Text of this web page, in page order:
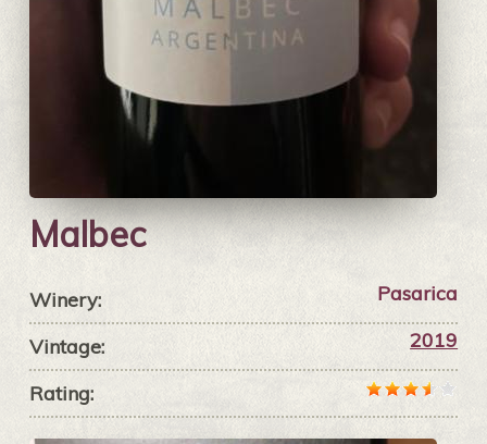
Malbec
Winery: Pasarica
Vintage: 2019
Rating: